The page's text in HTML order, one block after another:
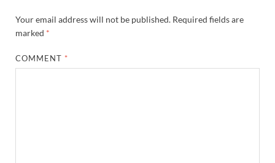
Your email address will not be published. Required fields are
marked *
COMMENT *